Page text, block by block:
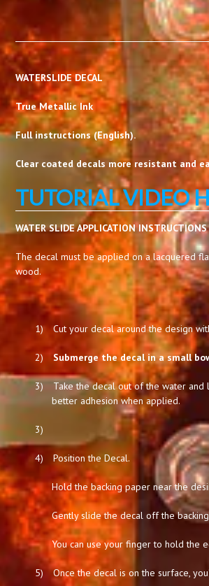
WATERSLIDE DECAL
True Metallic Ink
Full instructions (English).
Clear coated decals more resistant and
TUTORIAL VIDEO
WATER SLIDE APPLICATION INSTRUCTIONS
The decal must be applied on a lacquered
wood.
1) Cut your decal around the design
2) Submerge the decal in a small
3)
Take the decal out of the water
better adhesion when applied.
3)
4) Position the Decal.
Hold the backing paper near the
Gently slide the decal off the
You can use your finger to hold the
5) Once the decal is on the surface,